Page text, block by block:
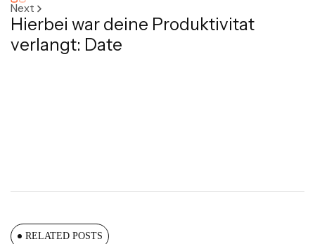
Next
Hierbei war deine Produktivitat
verlangt: Date
RELATED POSTS